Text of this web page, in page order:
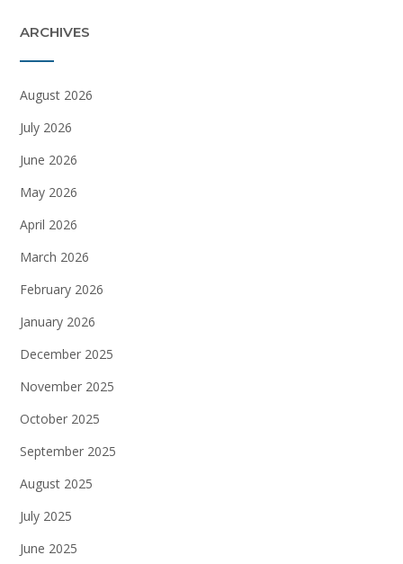
ARCHIVES
August 2026
July 2026
June 2026
May 2026
April 2026
March 2026
February 2026
January 2026
December 2025
November 2025
October 2025
September 2025
August 2025
July 2025
June 2025